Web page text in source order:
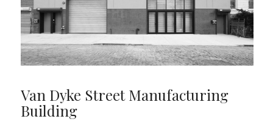
Van Dyke Street Manufacturing
Building